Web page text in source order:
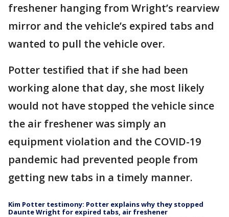
freshener hanging from Wright’s rearview
mirror and the vehicle’s expired tabs and
wanted to pull the vehicle over.
Potter testified that if she had been
working alone that day, she most likely
would not have stopped the vehicle since
the air freshener was simply an
equipment violation and the COVID-19
pandemic had prevented people from
getting new tabs in a timely manner.
Kim Potter testimony: Potter explains why they stopped
Daunte Wright for expired tabs, air freshener